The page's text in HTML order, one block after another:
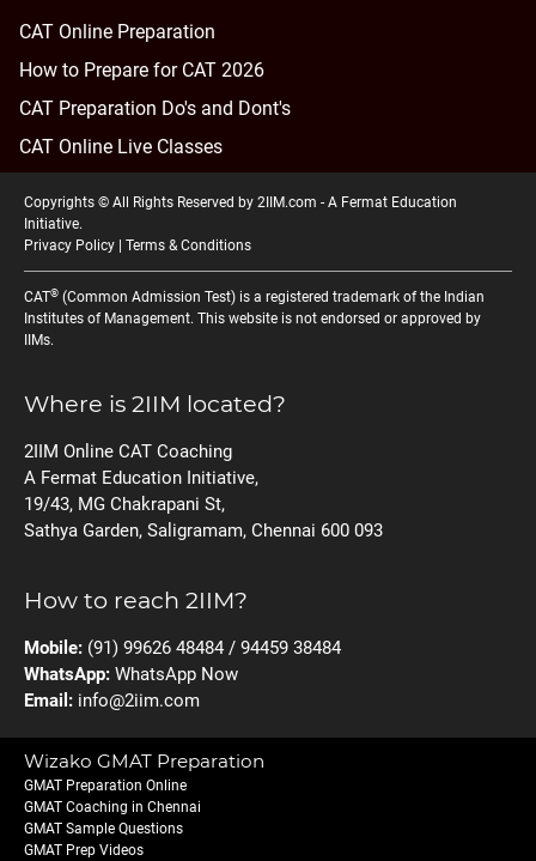
CAT Online Preparation
How to Prepare for CAT 2026
CAT Preparation Do's and Dont's
CAT Online Live Classes
Copyrights © All Rights Reserved by 2IIM.com - A Fermat Education
Initiative.
Privacy Policy
Terms & Conditions
CAT® (Common Admission Test) is a registered trademark of the Indian
Institutes of Management. This website is not endorsed or approved by
IIMs.
Where is 2IIM located?
2IIM Online CAT Coaching
A Fermat Education Initiative,
19/43, MG Chakrapani St,
Sathya Garden, Saligramam, Chennai 600 093
How to reach 2IIM?
Mobile: (91) 99626 48484 / 94459 38484
WhatsApp: WhatsApp Now
Email: info@2iim.com
Wizako GMAT Preparation
GMAT Preparation Online
GMAT Coaching in Chennai
GMAT Sample Questions
GMAT Prep Videos